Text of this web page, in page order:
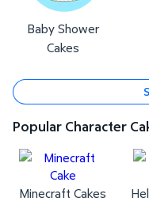
Baby Shower
Cakes
Popular Character
Minecraft Cakes